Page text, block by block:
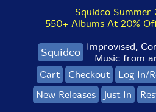
Squidco Summer
550+ Albums At 20%
Squidco Improvised,
Music from
Cart
Checkout Log In/
New Releases
Just In